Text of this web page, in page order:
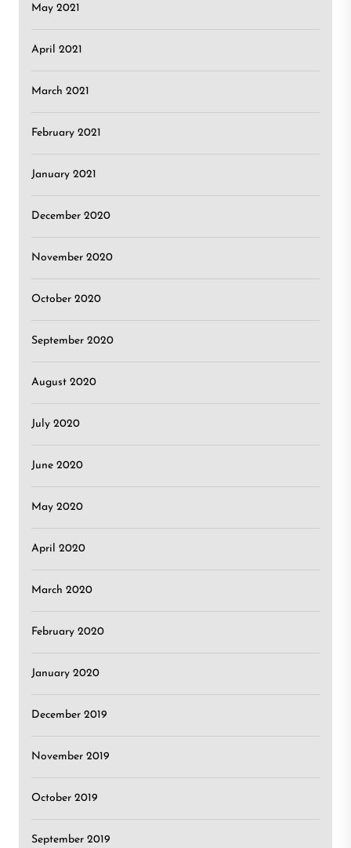
May 2021
April 2021
March 2021
February 2021
January 2021
December 2020
November 2020
October 2020
September 2020
August 2020
July 2020
June 2020
May 2020
April 2020
March 2020
February 2020
January 2020
December 2019
November 2019
October 2019
September 2019